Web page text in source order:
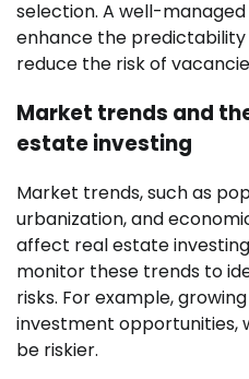
selection. A well-
enhance the
reduce the risk of
Market trends and
estate investing
Market trends, such as
urbanization, and
affect real estate
monitor these trends to
risks. For example,
investment opportunities,
be riskier.